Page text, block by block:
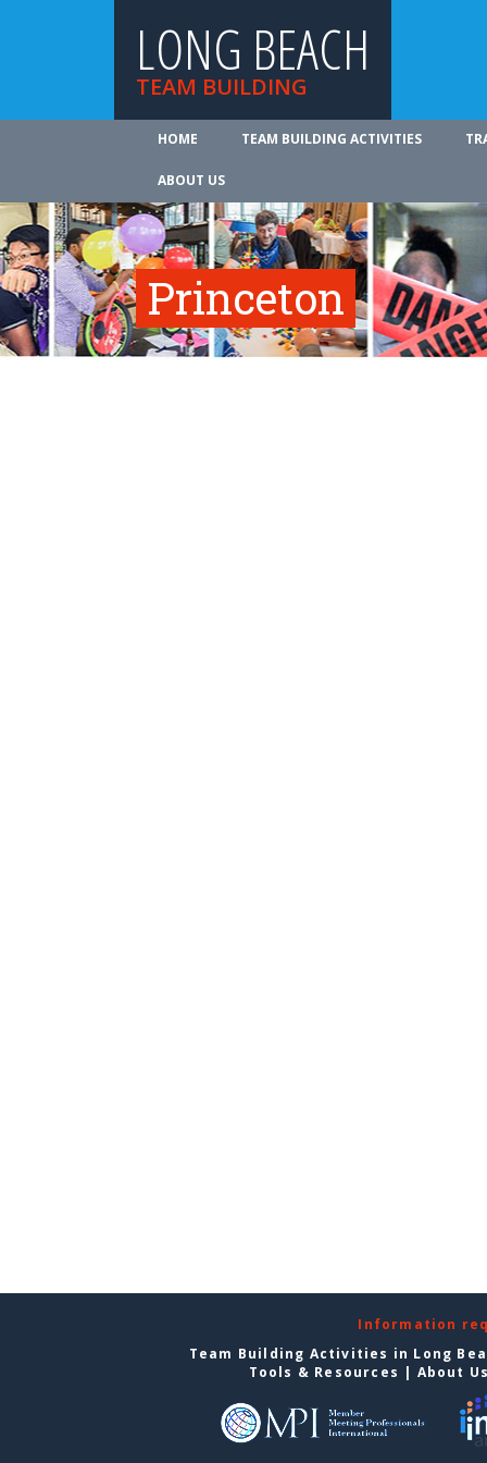
LONG BEACH
TEAM BUILDING
HOME TEAM BUILDING ACTIVITIES
ABOUT US
Princeton
Information
Team Building Activities in Long
Tools & Resources | About